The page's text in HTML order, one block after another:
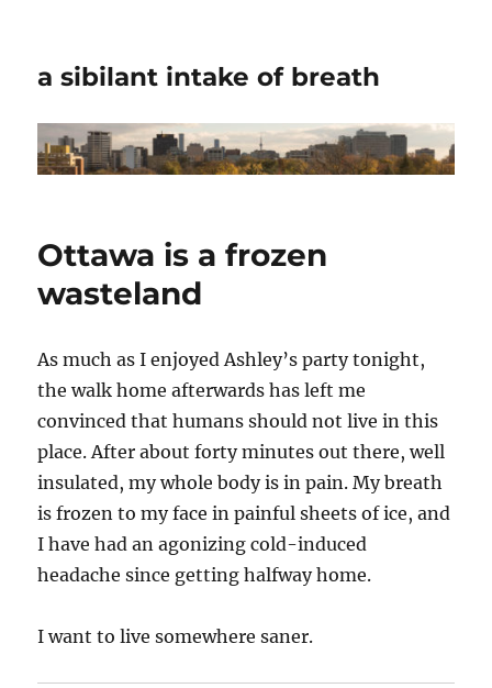
a sibilant intake of breath
Ottawa is a frozen
wasteland
As much as I enjoyed Ashley’s party tonight,
the walk home afterwards has left me
convinced that humans should not live in this
place. After about forty minutes out there, well
insulated, my whole body is in pain. My breath
is frozen to my face in painful sheets of ice, and
I have had an agonizing cold-induced
headache since getting halfway home.
I want to live somewhere saner.